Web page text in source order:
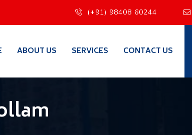
(+91) 98408 60244
ABOUT US SERVICES CONTACT US